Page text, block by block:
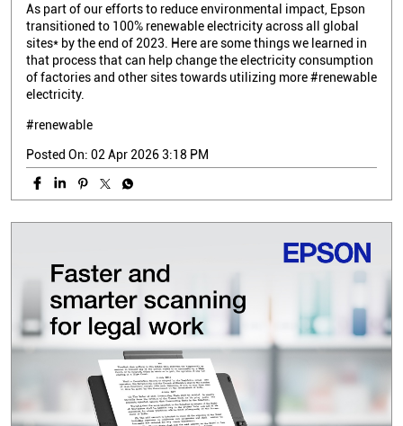
As part of our efforts to reduce environmental impact, Epson
transitioned to 100% renewable electricity across all global
sites* by the end of 2023. Here are some things we learned in
that process that can help change the electricity consumption
of factories and other sites towards utilizing more #renewable
electricity.
#renewable
Posted On: 02 Apr 2026 3:18 PM